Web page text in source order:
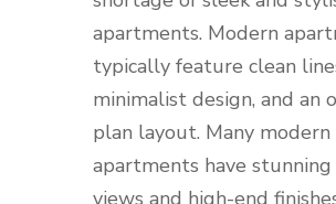
apartments. Modern
typically feature clean
minimalist design, and an
plan layout. Many modern
apartments have
views and high-end